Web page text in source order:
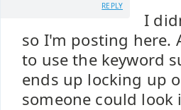
REPLY
I
so I'm posting here.
to use the keyword
ends up locking up
someone could look